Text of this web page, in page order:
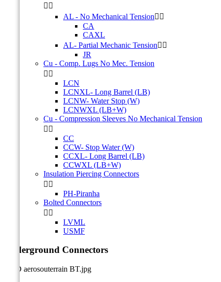
 
AL - No Mechanical Tension 
CA
CAXL
AL- Partial Mechanic Tension 
JR
Cu - Comp. Lugs No Mec. Tension
 
LCN
LCNXL- Long Barrel (LB)
LCNW- Water Stop (W)
LCNWXL (LB+W)
Cu - Compression Sleeves No Mechanical Tension
 
CC
CCW- Stop Water (W)
CCXL- Long Barrel (LB)
CCWXL (LB+W)
Insulation Piercing Connectors
 
PH-Piranha
Bolted Connectors
 
LVML
USMF
Underground Connectors